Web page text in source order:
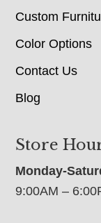
Custom
Color Options
Contact Us
Blog
Store
Monday-
9:00AM –